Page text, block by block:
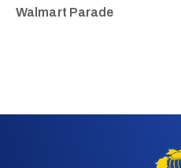
Walmart Parade